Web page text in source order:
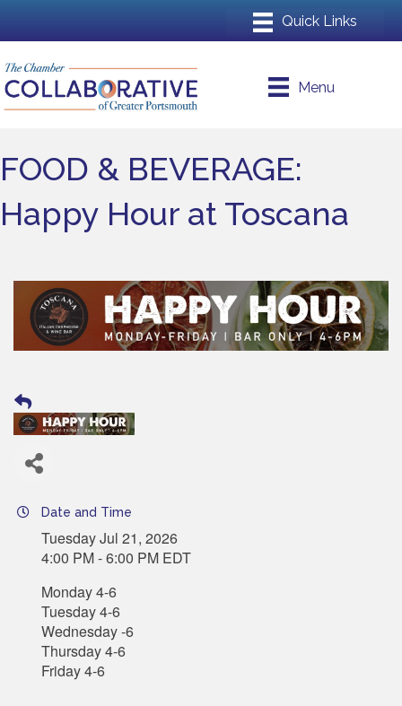
Menu
FOOD & BEVERAGE:
Happy Hour at Toscana
Date and Time
Tuesday Jul 21, 2026
4:00 PM - 6:00 PM EDT
Monday 4-6
Tuesday 4-6
Wednesday -6
Thursday 4-6
Friday 4-6